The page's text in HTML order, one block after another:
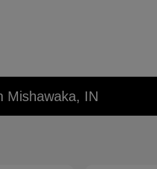
Mishawaka, IN